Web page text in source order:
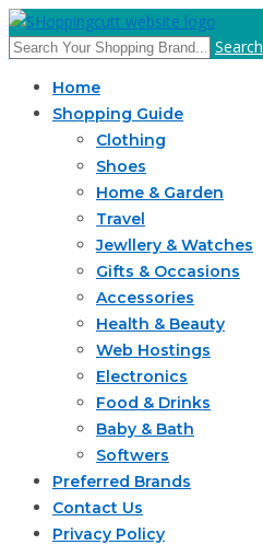
Search
Home
Shopping Guide
Clothing
Shoes
Home & Garden
Travel
Jewllery & Watches
Gifts & Occasions
Accessories
Health & Beauty
Web Hostings
Electronics
Food & Drinks
Baby & Bath
Softwers
Preferred Brands
Contact Us
Privacy Policy